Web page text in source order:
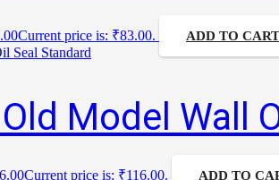
Current price is: ₹83.00. ADD TO CART
Model Wall
Current price is: ₹116.00. ADD TO